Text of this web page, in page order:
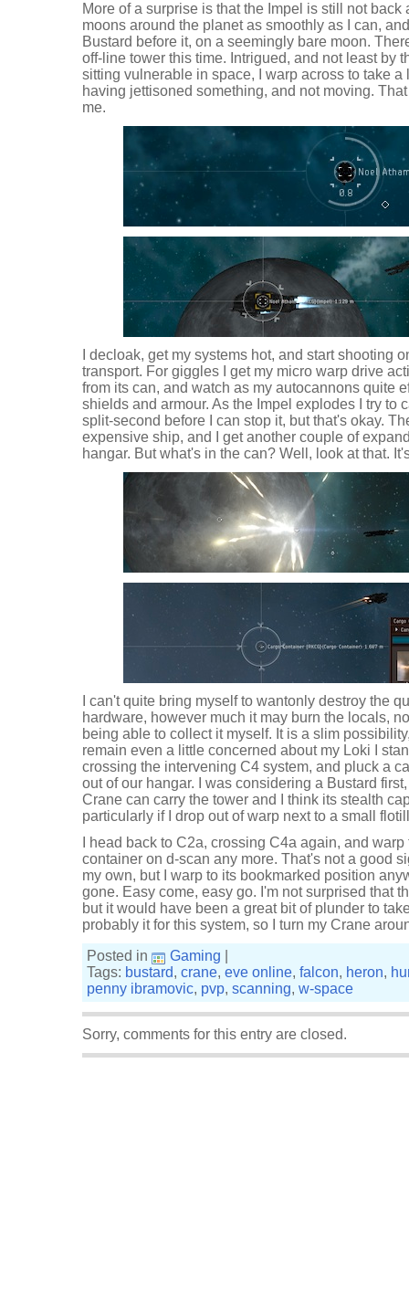
More of a surprise is that the Impel is still not back
moons around the planet as smoothly as I can,
Bustard before it, on a seemingly bare moon.
off-line tower this time. Intrigued, and not least by
sitting vulnerable in space, I warp across to take a
having jettisoned something, and not moving.
me.
I decloak, get my systems hot, and start shooting
transport. For giggles I get my micro warp drive
from its can, and watch as my autocannons quite
shields and armour. As the Impel explodes I try to
split-second before I can stop it, but that's okay.
expensive ship, and I get another couple of
hangar. But what's in the can? Well, look at that.
I can't quite bring myself to wantonly destroy the
hardware, however much it may burn the locals,
being able to collect it myself. It is a slim
remain even a little concerned about my Loki I
crossing the intervening C4 system, and pluck a
out of our hangar. I was considering a Bustard
Crane can carry the tower and I think its stealth
particularly if I drop out of warp next to a small
I head back to C2a, crossing C4a again, and
container on d-scan any more. That's not a good
my own, but I warp to its bookmarked position
gone. Easy come, easy go. I'm not surprised that
but it would have been a great bit of plunder to
probably it for this system, so I turn my Crane
Posted in
Gaming
Tags: bustard, crane, eve online, falcon, heron,
penny ibramovic, pvp, scanning, w-space
Sorry, comments for this entry are closed.